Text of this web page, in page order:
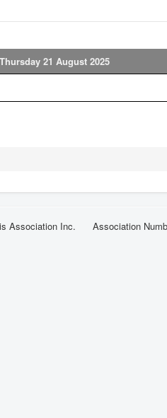
Thursday 21 August 2025
Association Inc. Association